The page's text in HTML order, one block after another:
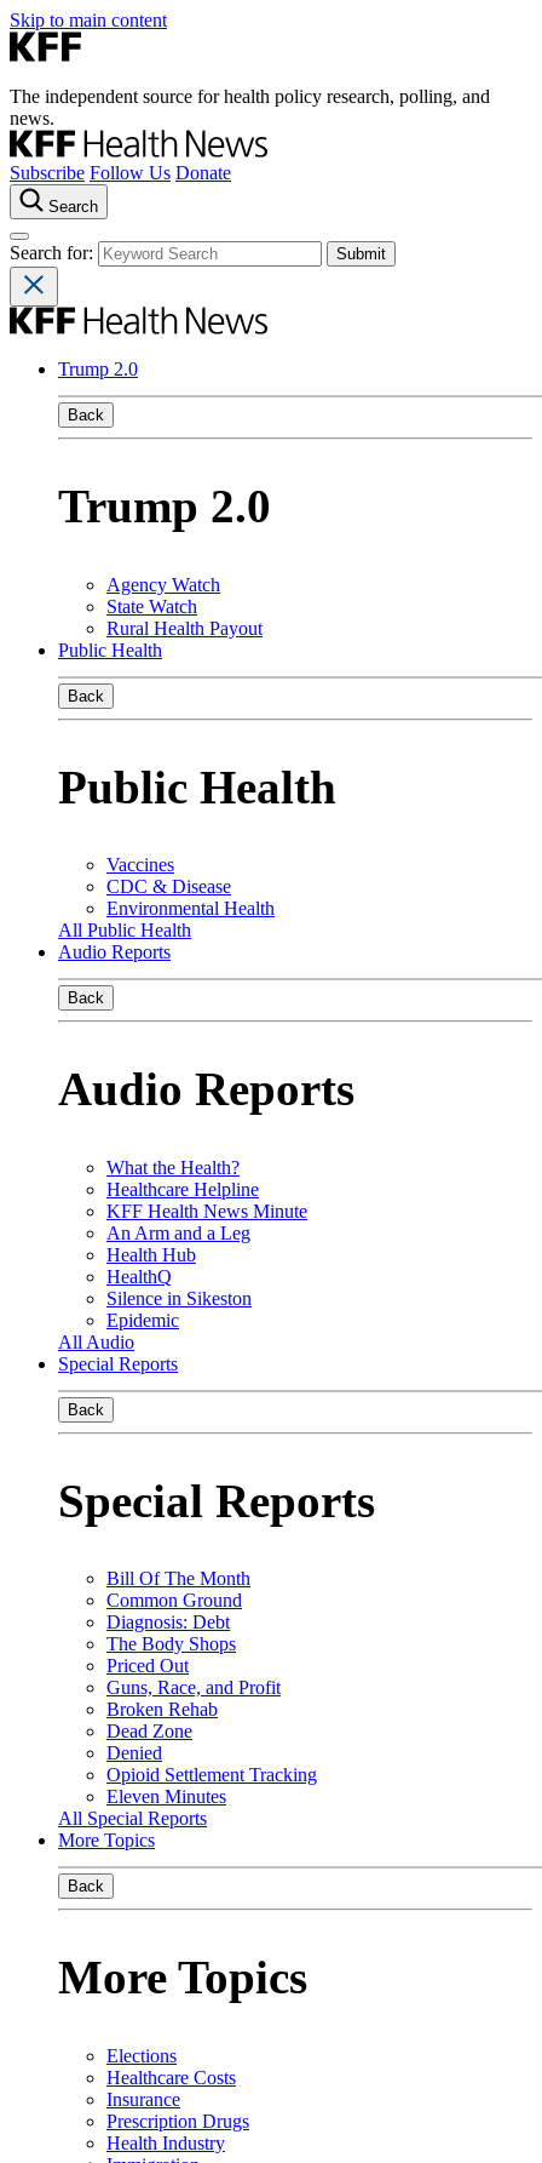
Skip to main content
The independent source for health policy research, polling, and
news.
Subscribe Follow Us Donate
Search
Search for:
Trump 2.0
Back
Trump 2.0
Agency Watch
State Watch
Rural Health Payout
Public Health
Back
Public Health
Vaccines
CDC & Disease
Environmental Health
All Public Health
Audio Reports
Back
Audio Reports
What the Health?
Healthcare Helpline
KFF Health News Minute
An Arm and a Leg
Health Hub
HealthQ
Silence in Sikeston
Epidemic
All Audio
Special Reports
Back
Special Reports
Bill Of The Month
Common Ground
Diagnosis: Debt
The Body Shops
Priced Out
Guns, Race, and Profit
Broken Rehab
Dead Zone
Denied
Opioid Settlement Tracking
Eleven Minutes
All Special Reports
More Topics
Back
More Topics
Elections
Healthcare Costs
Insurance
Prescription Drugs
Health Industry